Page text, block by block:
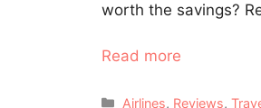
worth the savings?
Read more
Categories
Airlines, Reviews,